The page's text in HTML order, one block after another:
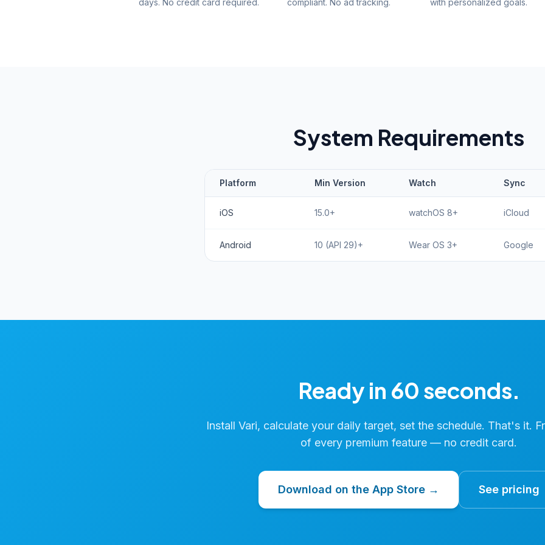
days. No credit card required.
compliant. No ad tracking.
with personalized goals.
System Requirements
Platform Min Version Watch Sync
iOS 15.0+ watchOS 8+ iCloud
Android 10 (API 29)+ Wear OS 3+ Google
Ready in 60 seconds.
Install Vari, calculate your daily target, set the schedule. That's it.
of every premium feature — no credit card.
Download on the App Store → See pricing